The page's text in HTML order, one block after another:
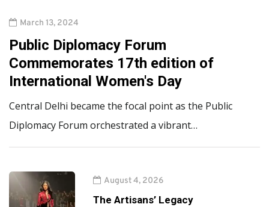
March 13, 2024
Public Diplomacy Forum
Commemorates 17th edition of
International Women's Day
Central Delhi became the focal point as the Public
Diplomacy Forum orchestrated a vibrant…
August 4, 2026
The Artisans’ Legacy